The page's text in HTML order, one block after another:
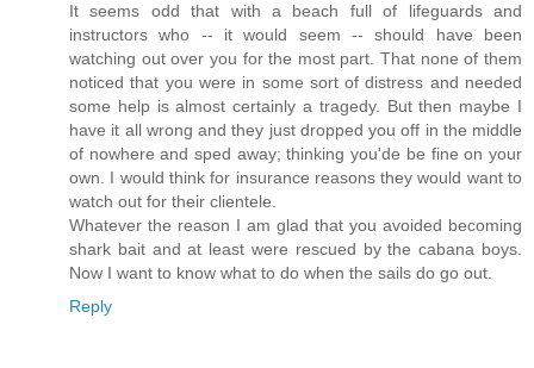
It seems odd that with a beach full of lifeguards and
instructors who -- it would seem -- should have been
watching out over you for the most part. That none of them
noticed that you were in some sort of distress and needed
some help is almost certainly a tragedy. But then maybe I
have it all wrong and they just dropped you off in the middle
of nowhere and sped away; thinking you'de be fine on your
own. I would think for insurance reasons they would want to
watch out for their clientele.
Whatever the reason I am glad that you avoided becoming
shark bait and at least were rescued by the cabana boys.
Now I want to know what to do when the sails do go out.
Reply